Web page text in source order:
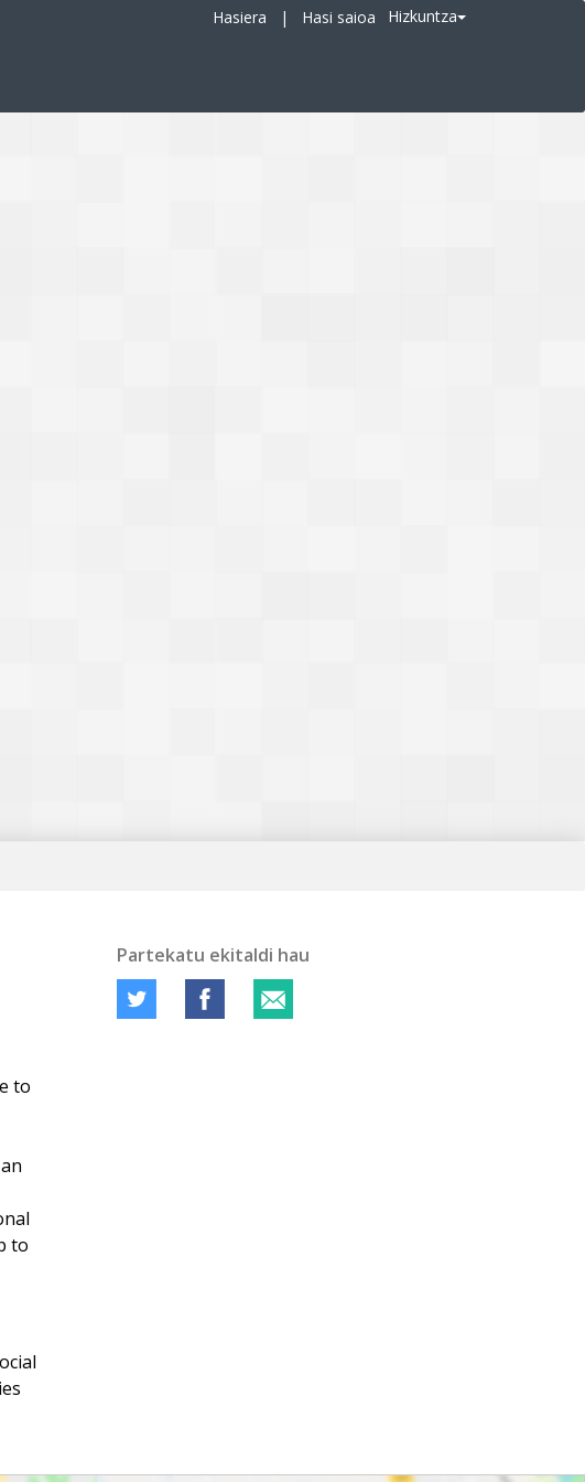
Hasiera | Hasi saioa Hizkuntza
to
to
Partekatu ekitaldi hau